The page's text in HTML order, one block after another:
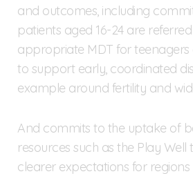
and outcomes, including
patients aged 16-24 are
appropriate MDT for teenagers
to support early, coordinated
example around fertility and
And commits to the uptake of
resources such as the Play Well
clearer expectations for